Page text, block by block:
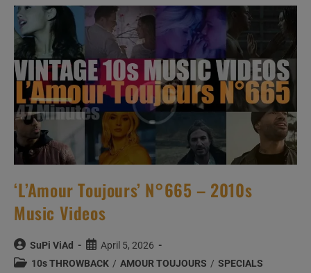
Videos
‘L’Amour Toujours’ N°665 – 2010s
Music Videos
Post
author:
SuPi ViAd
Post
published:
April 5, 2026
Post10s THROWBACK / AMOUR TOUJOURS / SPECIALS